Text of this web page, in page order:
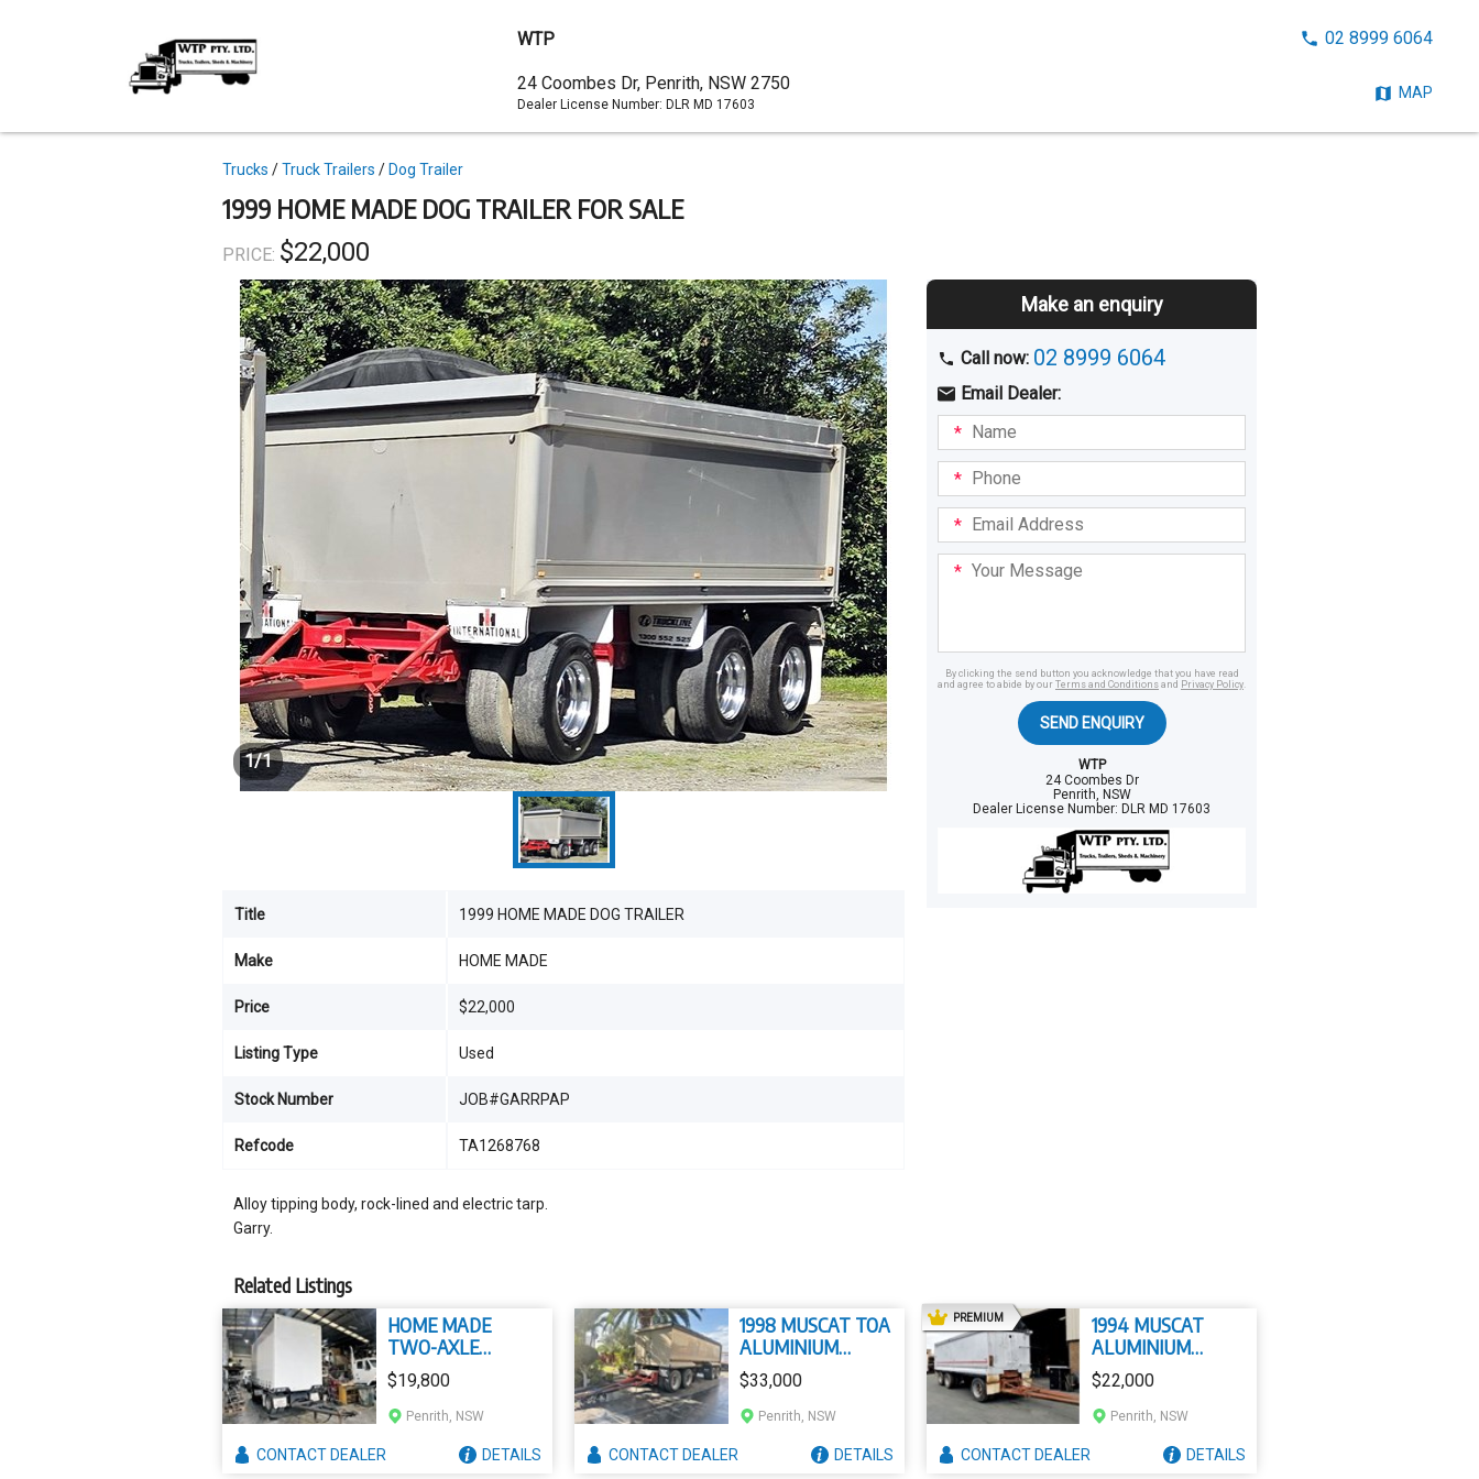
1999 HOME MADE DOG TRAILER FOR SALE
PRICE: $22,000
Topics
Trucks Truck Trailers Dog Trailer
Alloy tipping body, rock-lined and electric tarp.
Garry.
Title 1999 HOME MADE DOG TRAILER
Make HOME MADE
Price $22,000
Listing Type Used
Stock Number JOB#GARRPAP
Refcode TA1268768
1/1
Make an enquiry
Call now: 02 8999 6064
Email Dealer:
I am
interestedBuyingHiring
Name
Phone
Email
Address
Your
Message
By clicking the send button you acknowledge that you have read
and agree to abide by our Terms and Conditions and Privacy Policy.
SEND ENQUIRY
WTP
24 Coombes Dr
Penrith, NSW
Dealer License Number: DLR MD 17603
Related Listings
HOME MADE
TWO-AXLE
TAUTLINER
$19,800
Penrith, NSW
CONTACTDEALER DETAILS
1998 MUSCAT TOA
ALUMINIUM
TIPPER
$33,000
Penrith, NSW
CONTACTDEALER DETAILS
1994 MUSCAT
ALUMINIUM
SUPERDOG
PREMIUMAD
$22,000
Penrith, NSW
CONTACTDEALER DETAILS
content
WTP
CALL02 8999 6064
MAP
Dealer
Address
24 Coombes Dr, Penrith, NSW 2750
Dealer License Number: DLR MD 17603